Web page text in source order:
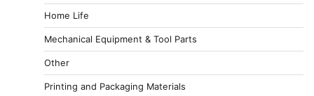
Home Life
Mechanical Equipment & Tool Parts
Other
Printing and Packaging Materials